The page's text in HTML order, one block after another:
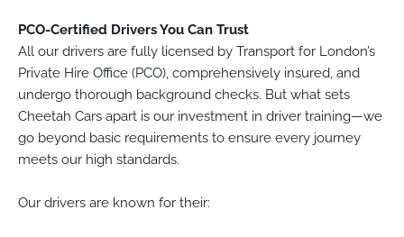
PCO-Certified Drivers You Can Trust
All our drivers are fully licensed by Transport for London’s
Private Hire Office (PCO), comprehensively insured, and
undergo thorough background checks. But what sets
Cheetah Cars apart is our investment in driver training—we
go beyond basic requirements to ensure every journey
meets our high standards.
Our drivers are known for their: